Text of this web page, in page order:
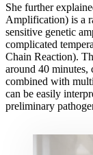
She further
Amplification) is a
sensitive genetic
complicated
Chain Reaction).
around 40 minutes,
combined with
can be easily
preliminary